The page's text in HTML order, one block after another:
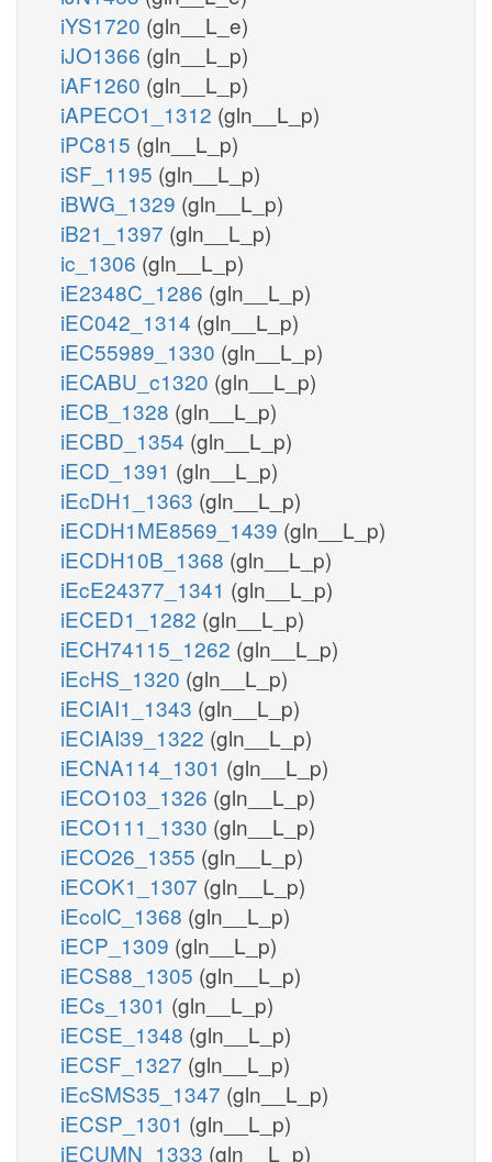
iYS1720 (gln__L_e)
iJO1366 (gln__L_p)
iAF1260 (gln__L_p)
iAPECO1_1312 (gln__L_p)
iPC815 (gln__L_p)
iSF_1195 (gln__L_p)
iBWG_1329 (gln__L_p)
iB21_1397 (gln__L_p)
ic_1306 (gln__L_p)
iE2348C_1286 (gln__L_p)
iEC042_1314 (gln__L_p)
iEC55989_1330 (gln__L_p)
iECABU_c1320 (gln__L_p)
iECB_1328 (gln__L_p)
iECBD_1354 (gln__L_p)
iECD_1391 (gln__L_p)
iEcDH1_1363 (gln__L_p)
iECDH1ME8569_1439 (gln__L_p)
iECDH10B_1368 (gln__L_p)
iEcE24377_1341 (gln__L_p)
iECED1_1282 (gln__L_p)
iECH74115_1262 (gln__L_p)
iEcHS_1320 (gln__L_p)
iECIAI1_1343 (gln__L_p)
iECIAI39_1322 (gln__L_p)
iECNA114_1301 (gln__L_p)
iECO103_1326 (gln__L_p)
iECO111_1330 (gln__L_p)
iECO26_1355 (gln__L_p)
iECOK1_1307 (gln__L_p)
iEcolC_1368 (gln__L_p)
iECP_1309 (gln__L_p)
iECS88_1305 (gln__L_p)
iECs_1301 (gln__L_p)
iECSE_1348 (gln__L_p)
iECSF_1327 (gln__L_p)
iEcSMS35_1347 (gln__L_p)
iECSP_1301 (gln__L_p)
iECUMN_1333 (gln__L_p)